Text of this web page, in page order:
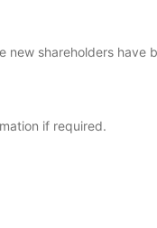
new shareholders have
if required.